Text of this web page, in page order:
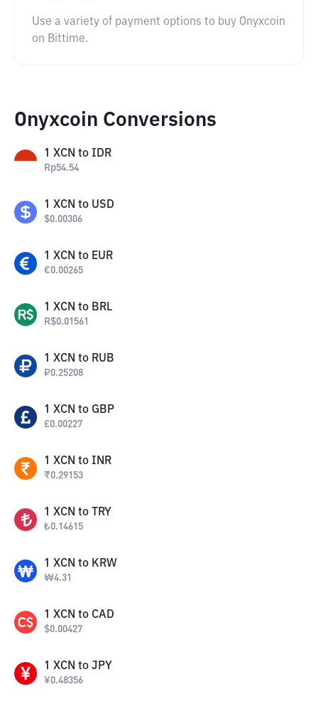
Use a variety of payment options to buy Onyxcoin
on Bittime.
Onyxcoin Conversions
1 XCN to IDR
Rp54.54
1 XCN to USD
$0.00306
1 XCN to EUR
€0.00265
1 XCN to BRL
R$0.01561
1 XCN to RUB
₽0.25208
1 XCN to GBP
£0.00227
1 XCN to INR
₹0.29153
1 XCN to TRY
₺0.14615
1 XCN to KRW
₩4.31
1 XCN to CAD
$0.00427
1 XCN to JPY
¥0.48356